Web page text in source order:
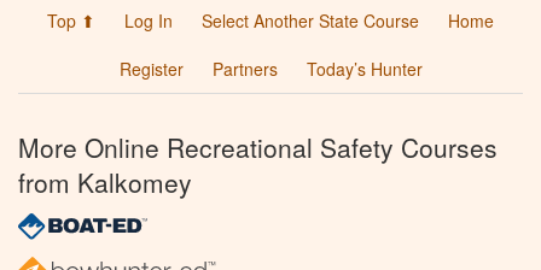
Top ⬆ Log In Select Another State Course
Home
Register
Partners Today’s Hunter
More Online Recreational Safety Courses
from Kalkomey